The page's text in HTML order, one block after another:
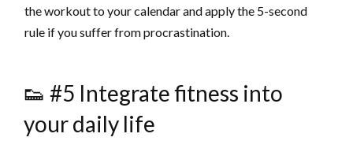
the workout to your calendar and apply the 5-second
rule if you suffer from procrastination.
👟 #5 Integrate fitness into
your daily life